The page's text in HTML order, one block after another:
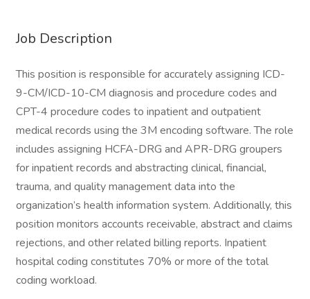
Job Description
This position is responsible for accurately assigning ICD-
9-CM/ICD-10-CM diagnosis and procedure codes and
CPT-4 procedure codes to inpatient and outpatient
medical records using the 3M encoding software. The role
includes assigning HCFA-DRG and APR-DRG groupers
for inpatient records and abstracting clinical, financial,
trauma, and quality management data into the
organization’s health information system. Additionally, this
position monitors accounts receivable, abstract and claims
rejections, and other related billing reports. Inpatient
hospital coding constitutes 70% or more of the total
coding workload.